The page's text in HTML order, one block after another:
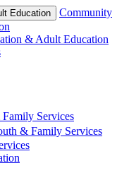
Education
Community
& Adult Education
Services
& Family Services